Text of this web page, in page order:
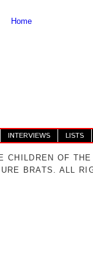
Home
INTERVIEWS LISTS
CHILDREN OF
BRATS. ALL